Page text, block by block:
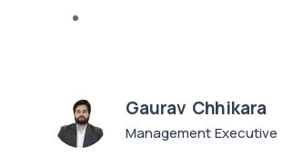
Gaurav Chhikara
Management Executive